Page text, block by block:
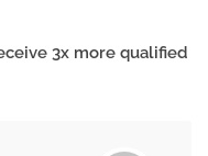
3x more qualified